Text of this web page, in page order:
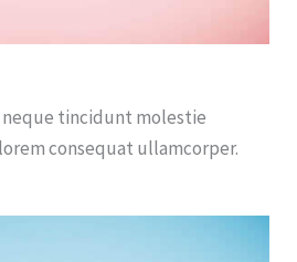
neque tincidunt molestie
consequat ullamcorper.